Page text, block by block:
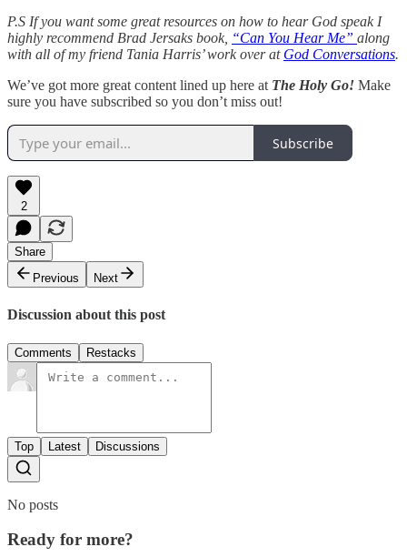
P.S If you want some great resources on how to hear God speak I
highly recommend Brad Jersaks book, “Can You Hear Me” along
with all of my friend Tania Harris’ work over at God Conversations.
We’ve got more great content lined up here at The Holy Go! Make
sure you have subscribed so you don’t miss out!
Subscribe
2
Share
Previous
Next
Discussion about this post
Comments Restacks
Top Latest Discussions
No posts
Ready for more?